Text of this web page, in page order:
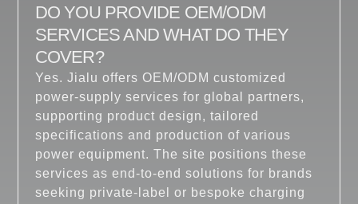
DO YOU PROVIDE OEM/ODM
SERVICES AND WHAT DO THEY
COVER?
Yes. Jialu offers OEM/ODM customized
power-supply services for global partners,
supporting product design, tailored
specifications and production of various
power equipment. The site positions these
services as end-to-end solutions for brands
seeking private-label or bespoke charging